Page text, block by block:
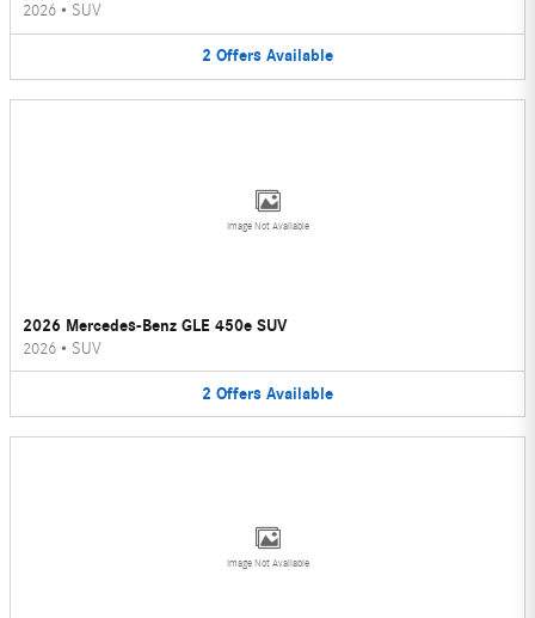
2026 • SUV
2 Offers Available
Image Not Available
2026 Mercedes-Benz GLE 450e SUV
2026 • SUV
2 Offers Available
Image Not Available